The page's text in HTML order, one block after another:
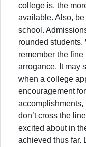
college is, the
available. Also,
school.
rounded
remember the
arrogance. It may
when a college
encouragement
accomplishments,
don’t cross the
excited about in
achieved thus far.